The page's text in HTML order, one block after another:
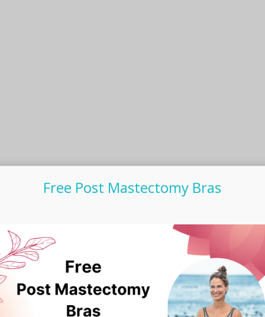
Free Post Mastectomy Bras